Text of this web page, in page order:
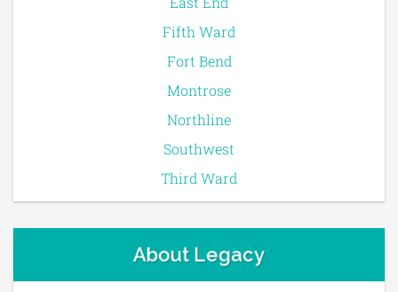
Fifth Ward
Fort Bend
Montrose
Northline
Southwest
Third Ward
About Legacy